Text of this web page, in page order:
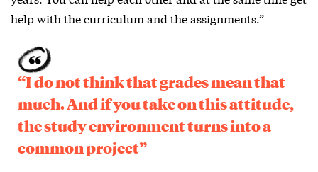
help with the curriculum and the assignments.”
“I do not think that grades mean that
much. And if you take on this attitude,
the study environment turns into a
common project”